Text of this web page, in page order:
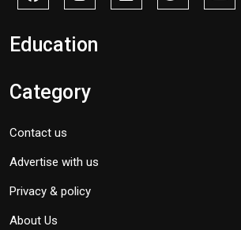
Education
Category
Contact us
Advertise with us
Privacy & policy
About Us